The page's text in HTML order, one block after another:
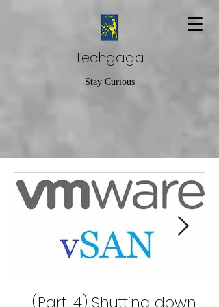
Techgaga
Stay Curious
(Part-4) Shutting down